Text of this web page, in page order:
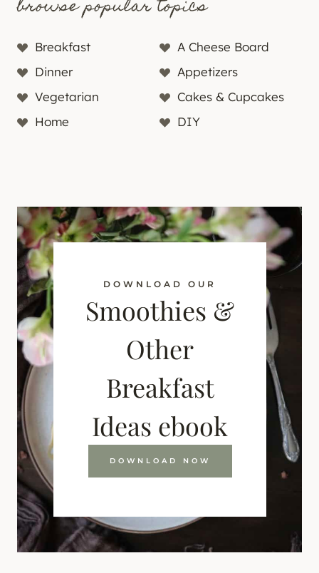
browse popular topics
Breakfast
A Cheese Board
Dinner
Appetizers
Vegetarian
Cakes & Cupcakes
Home
DIY
DOWNLOAD OUR
Smoothies &
Other
Breakfast
Ideas ebook
DOWNLOAD NOW